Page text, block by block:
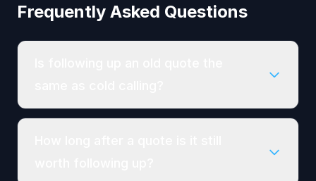
Frequently Asked Questions